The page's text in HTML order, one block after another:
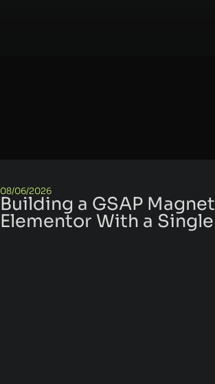
08/06/2026
Building a GSAP
Elementor With a